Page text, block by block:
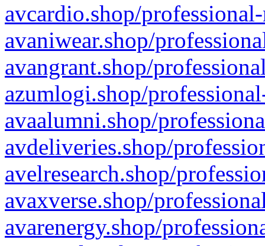
avcardio.shop/
avaniwear.shop/
avangrant.shop/
azumlogi.shop/
avaalumni.shop/
avdeliveries.shop/
avelresearch.shop/
avaxverse.shop/
avarenergy.shop/